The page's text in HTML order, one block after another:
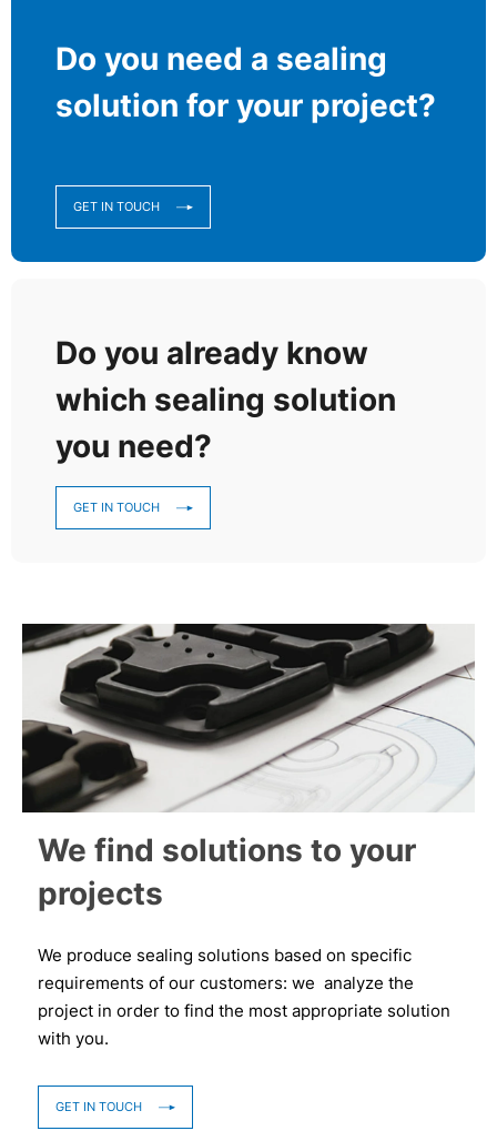
Do you need a sealing
solution for your project?
GET IN TOUCH
Do you already know
which sealing solution
you need?
GET IN TOUCH
We find solutions to your
projects
We produce sealing solutions based on specific
requirements of our customers: we analyze the
project in order to find the most appropriate solution
with you.
GET IN TOUCH